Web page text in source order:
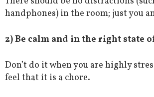
handphones) in the room; just you
2) Be calm and in the right state
Don’t do it when you are highly
feel that it is a chore.